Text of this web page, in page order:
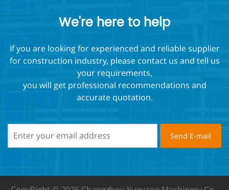
We're here to help
If you are looking for experienced and reliable supplier
for construction industry, please contact us and tell us
your requirements,
you will get professional recommendations and
accurate quotation.